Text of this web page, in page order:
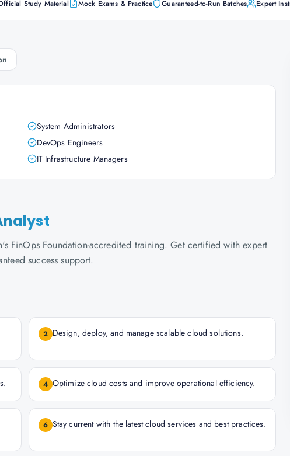
Study Material Mock Exams & Practice Guaranteed-to-Run Batches Expert
System Administrators
DevOps Engineers
IT Infrastructure Managers
FinOps Foundation-accredited training. Get certified with expert
success support.
2 Design, deploy, and manage scalable cloud solutions.
4 Optimize cloud costs and improve operational efficiency.
6 Stay current with the latest cloud services and best practices.